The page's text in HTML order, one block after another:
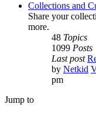
Collections and
Share your
more.
48 Topics
1099 Posts
Last post
by Netkid
pm
Jump to